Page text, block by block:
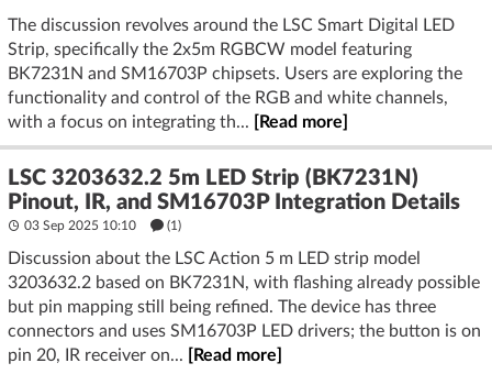
that risk. (action.com)
Current information and trends
- LSC’s newer “RGBIC+CCTIC” budget strips use 24 V
constant‑voltage segments driven by
SM16703/GZX16703‑class chips over a single data chain. The
ecosystem around these (OpenBeken/ESPHome) confirms the
single‑data‑line architecture; CW/WW may be emulated
within the segment logic rather than separate copper
Supporting explanations and details
- Direction matters: follow the arrows. Data must flow
Controller → DI → segment → DO → next DI, etc. If you
reverse a piece, the downstream section will not respond.
The discussion revolves around the LSC Smart Digital LED
Strip, specifically the 2x5m RGBCW model featuring
BK7231N and SM16703P chipsets. Users are exploring the
functionality and control of the RGB and white channels,
with a focus on integrating th...
[Read more]
LSC 3203632.2 5m LED Strip (BK7231N)
Pinout, IR, and SM16703P Integration Details
03 Sep 2025 10:10 (1)
Discussion about the LSC Action 5 m LED strip model
3203632.2 based on BK7231N, with flashing already possible
but pin mapping still being refined. The device has three
connectors and uses SM16703P LED drivers; the button is on
pin 20, IR receiver on...
[Read more]